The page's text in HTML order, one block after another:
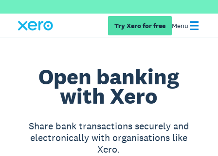
Try Xero for free Menu
Open banking
with Xero
Share bank transactions securely and
electronically with organisations like
Xero.